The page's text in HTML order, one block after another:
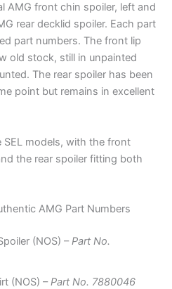
AMG front chin spoiler, left and
rear decklid spoiler. Each part
part numbers. The front lip
old stock, still in unpainted
The rear spoiler has been
point but remains in excellent
models, with the front
the rear spoiler fitting both
AMG Part Numbers
(NOS) –Part No.
(NOS) –Part No. 7880046